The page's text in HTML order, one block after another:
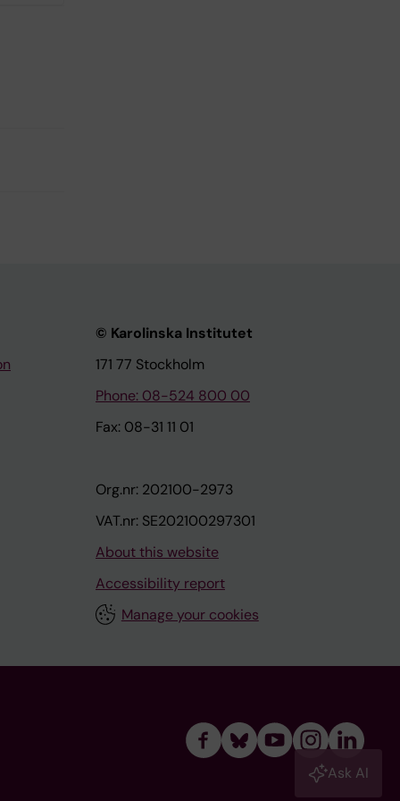
© Karolinska Institutet
171 77 Stockholm
Phone: 08-524 800 00
Fax: 08-31 11 01
Org.nr: 202100-2973
VAT.nr: SE202100297301
About this website
Accessibility report
Manage your cookies
Ask AI